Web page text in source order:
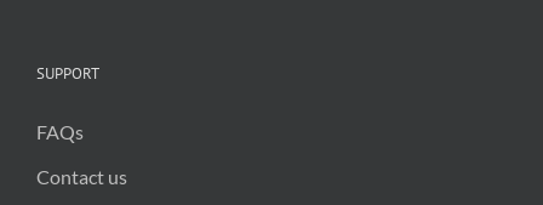
SUPPORT
FAQs
Contact us